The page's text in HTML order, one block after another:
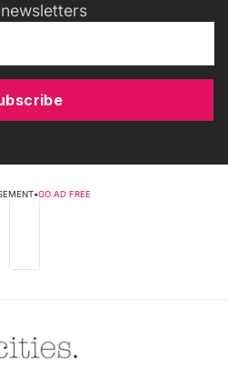
•GO AD FREE